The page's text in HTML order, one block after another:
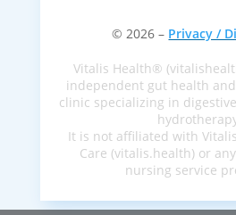
© 2026 – Privacy /
Vitalis Health®
independent gut health
clinic specializing in
It is not affiliated with
Care (vitalis.health) or
nursing service